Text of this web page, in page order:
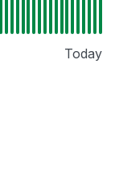
Today